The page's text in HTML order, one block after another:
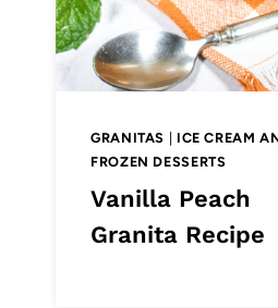
GRANITAS | ICE CREAM
FROZEN DESSERTS
Vanilla Peach
Granita Recipe